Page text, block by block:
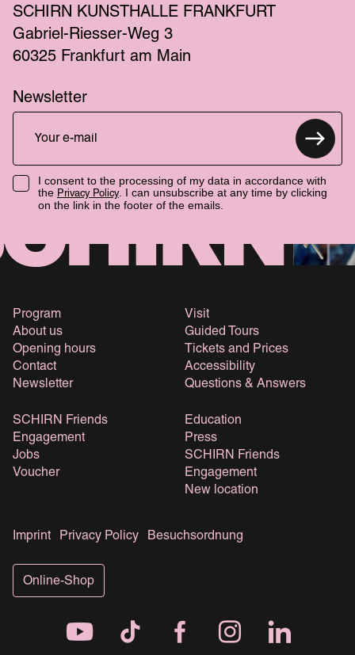
SCHIRN KUNSTHALLE FRANKFURT
Gabriel-Riesser-Weg 3
60325 Frankfurt am Main
Newsletter
I consent to the processing of my data in accordance with
the Privacy Policy. I can unsubscribe at any time by clicking
on the link in the footer of the emails.
Program
About us
Opening hours
Contact
Newsletter
Visit
Guided Tours
Tickets and Prices
Accessibility
Questions & Answers
SCHIRN Friends
Engagement
Jobs
Voucher
Education
Press
SCHIRN Friends
Engagement
New location
Imprint Privacy Policy Besuchsordnung
Online-Shop